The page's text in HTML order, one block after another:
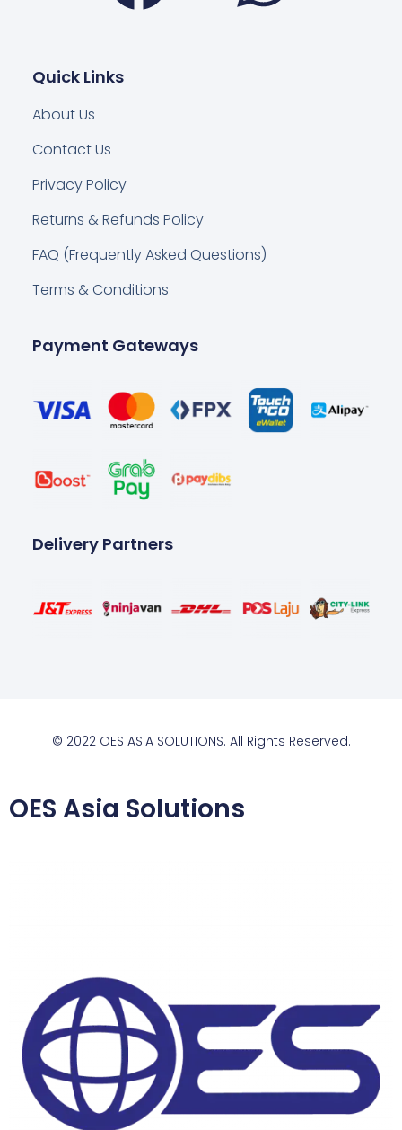
Quick Links
About Us
Contact Us
Privacy Policy
Returns & Refunds Policy
FAQ (Frequently Asked Questions)
Terms & Conditions
Payment Gateways
Delivery Partners
© 2022 OES ASIA SOLUTIONS. All Rights Reserved.
OES Asia Solutions